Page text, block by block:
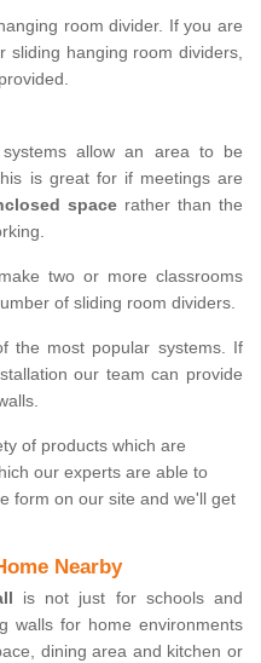
room divider. If you are
sliding hanging room dividers,
allow an area to be
is great for if meetings are
spacerather than the
two or more classrooms
of sliding room dividers.
the most popular systems. If
our team can provide
of products which are
our experts are able to
form on our site and we'll get
Nearby
is not just for schools and
walls for home environments
dining area and kitchen or